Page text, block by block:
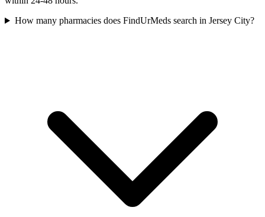
How many pharmacies does FindUrMeds search in Jersey City?